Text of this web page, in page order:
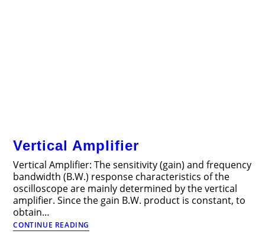
Vertical Amplifier
Vertical Amplifier: The sensitivity (gain) and frequency
bandwidth (B.W.) response characteristics of the
oscilloscope are mainly determined by the vertical
amplifier. Since the gain B.W. product is constant, to
obtain…
CONTINUE READING
Amplifier